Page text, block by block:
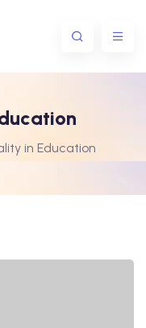
in Education